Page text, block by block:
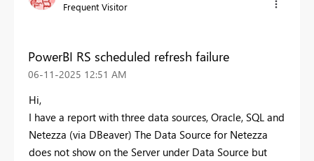
Frequent Visitor
PowerBI RS scheduled refresh failure
‎06-11-2025 12:51 AM
Hi,
I have a report with three data sources, Oracle, SQL and
Netezza (via DBeaver) The Data Source for Netezza
does not show on the Server under Data Source but